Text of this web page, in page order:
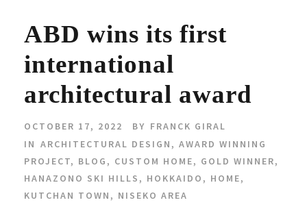
ABD wins its first
international
architectural award
OCTOBER 17, 2022 BY FRANCK GIRAL
IN ARCHITECTURAL DESIGN , AWARD WINNING
PROJECT, BLOG , CUSTOM HOME, GOLD WINNER,
HANAZONO SKI HILLS , HOKKAIDO , HOME,
KUTCHAN TOWN , NISEKO AREA